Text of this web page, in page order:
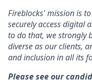
Fireblocks' mission is
securely access digital
to do that, we strongly
diverse as our clients,
and inclusion in all its
Please see our